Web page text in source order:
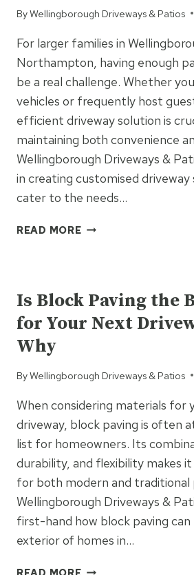
AGRICULTURAL
ROADS
ByWellingborough Driveways & Patios
For larger families in
Northampton, having enough
be a real challenge. Whether
vehicles or frequently host
efficient driveway solution is
maintaining both convenience
Wellingborough Driveways &
in creating customised
cater to the needs…
READ MOREDRIVEWAY
LARGER
FAMILIES:
SPACE
Is Block Paving the
for Your Next
Why
ByWellingborough Driveways & Patios
When considering materials for
driveway, block paving is often
list for homeowners. Its
durability, and flexibility makes
for both modern and traditional
Wellingborough Driveways &
first-hand how block paving
exterior of homes in…
IS